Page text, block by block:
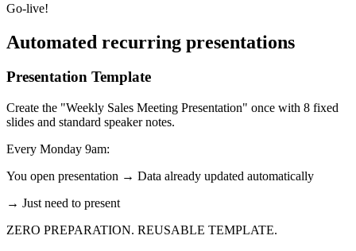
Go-live!
Automated recurring presentations
Presentation Template
Create the "Weekly Sales Meeting Presentation" once with 8 fixed
slides and standard speaker notes.
Every Monday 9am:
You open presentation → Data already updated automatically
→ Just need to present
ZERO PREPARATION. REUSABLE TEMPLATE.